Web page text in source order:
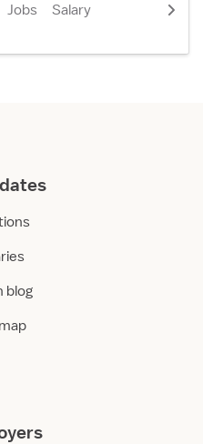
Jobs
Salary
blog